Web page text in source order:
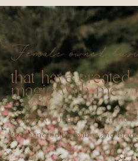
Female owned
that have created
magic with me
Click on the logos to learn
these incredible babes and